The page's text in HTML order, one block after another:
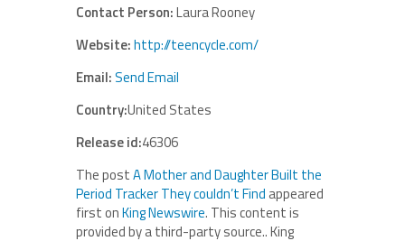
Contact Person:Laura Rooney
Website:http://teencycle.com/
Email:Send Email
Country:United States
Release id:46306
The postA Mother and Daughter Built the
Period Tracker They couldn’t Find appeared
first onKing Newswire. This content is
provided by a third-party source.. King